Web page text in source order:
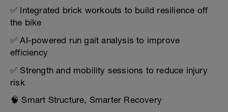
✅ Integrated brick workouts to build resilience off
the bike
✅ AI-powered run gait analysis to improve
efficiency
✅ Strength and mobility sessions to reduce injury
risk
🧠 Smart Structure, Smarter Recovery